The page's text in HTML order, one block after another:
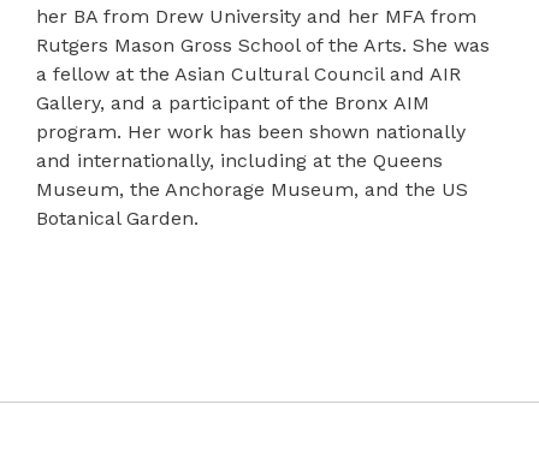
her BA from Drew University and her MFA from
Rutgers Mason Gross School of the Arts. She was
a fellow at the Asian Cultural Council and AIR
Gallery, and a participant of the Bronx AIM
program. Her work has been shown nationally
and internationally, including at the Queens
Museum, the Anchorage Museum, and the US
Botanical Garden.